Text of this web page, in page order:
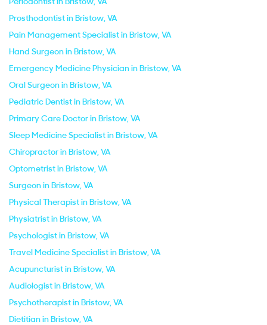
Prosthodontist in Bristow, VA
Pain Management Specialist in Bristow, VA
Hand Surgeon in Bristow, VA
Emergency Medicine Physician in Bristow, VA
Oral Surgeon in Bristow, VA
Pediatric Dentist in Bristow, VA
Primary Care Doctor in Bristow, VA
Sleep Medicine Specialist in Bristow, VA
Chiropractor in Bristow, VA
Optometrist in Bristow, VA
Surgeon in Bristow, VA
Physical Therapist in Bristow, VA
Physiatrist in Bristow, VA
Psychologist in Bristow, VA
Travel Medicine Specialist in Bristow, VA
Acupuncturist in Bristow, VA
Audiologist in Bristow, VA
Psychotherapist in Bristow, VA
Dietitian in Bristow, VA